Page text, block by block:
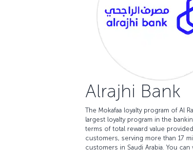
Alrajhi Bank
The Mokafaa loyalty program of Al
largest loyalty program in the
terms of total reward value
customers, serving more than 17
customers in Saudi Arabia. You can